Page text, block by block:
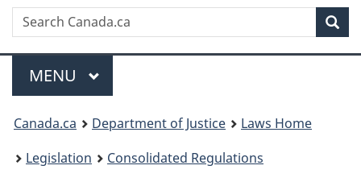
version
Search
Menu
MAIN
MENU
You
are
Canada.ca Department of Justice
Laws Home
Legislation
Consolidated Regulations